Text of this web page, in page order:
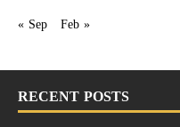
« Sep Feb »
RECENT POSTS